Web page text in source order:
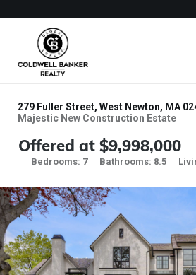
279 Fuller Street, West Newton, MA
Majestic New Construction Estate
Offered at $9,998,000
Bedrooms: 7 Bathrooms: 8.5